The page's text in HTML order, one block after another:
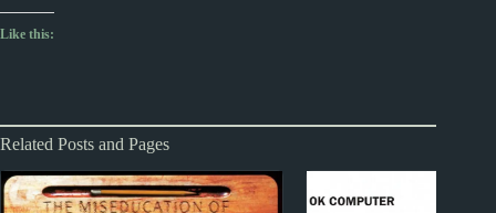
Like this:
Related Posts and Pages